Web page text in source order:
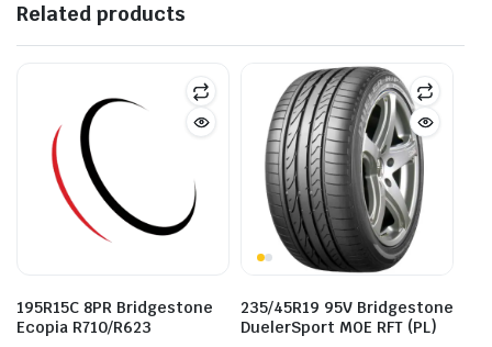
Related products
195R15C 8PR Bridgestone
Ecopia R710/R623
235/45R19 95V Bridgestone
DuelerSport MOE RFT (PL)